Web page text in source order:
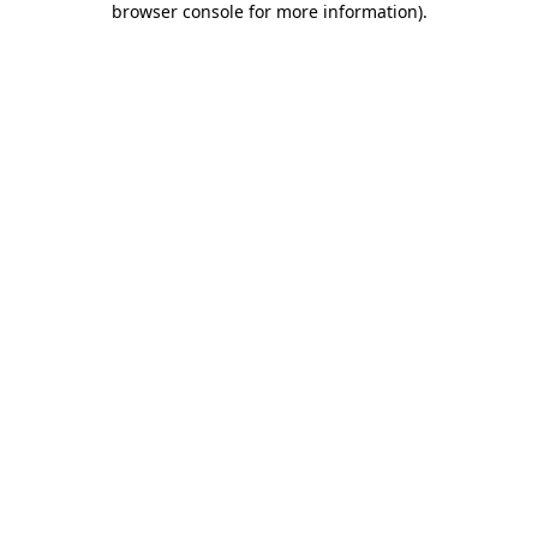
browser console for more information).